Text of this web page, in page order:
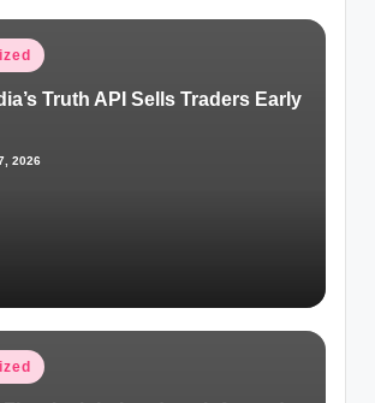
Truth API Sells Traders Early
2026